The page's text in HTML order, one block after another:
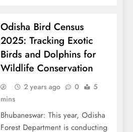
Odisha Bird Census
2025: Tracking Exotic
Birds and Dolphins for
Wildlife Conservation
2 years ago 0
5
mins
Bhubaneswar: This year, Odisha
Forest Department is conducting